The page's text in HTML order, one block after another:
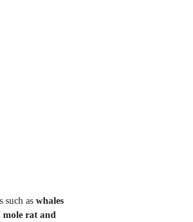
such as whales
mole rat and